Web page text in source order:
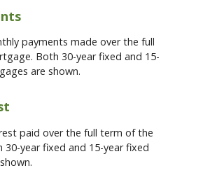
payments made over the full
Both 30-year fixed and 15-
are shown.
paid over the full term of the
year fixed and 15-year fixed